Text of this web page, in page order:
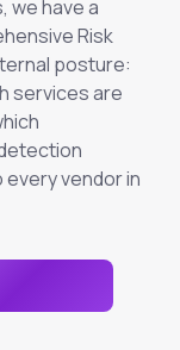
we have a
Risk
posture:
services are
vendor in